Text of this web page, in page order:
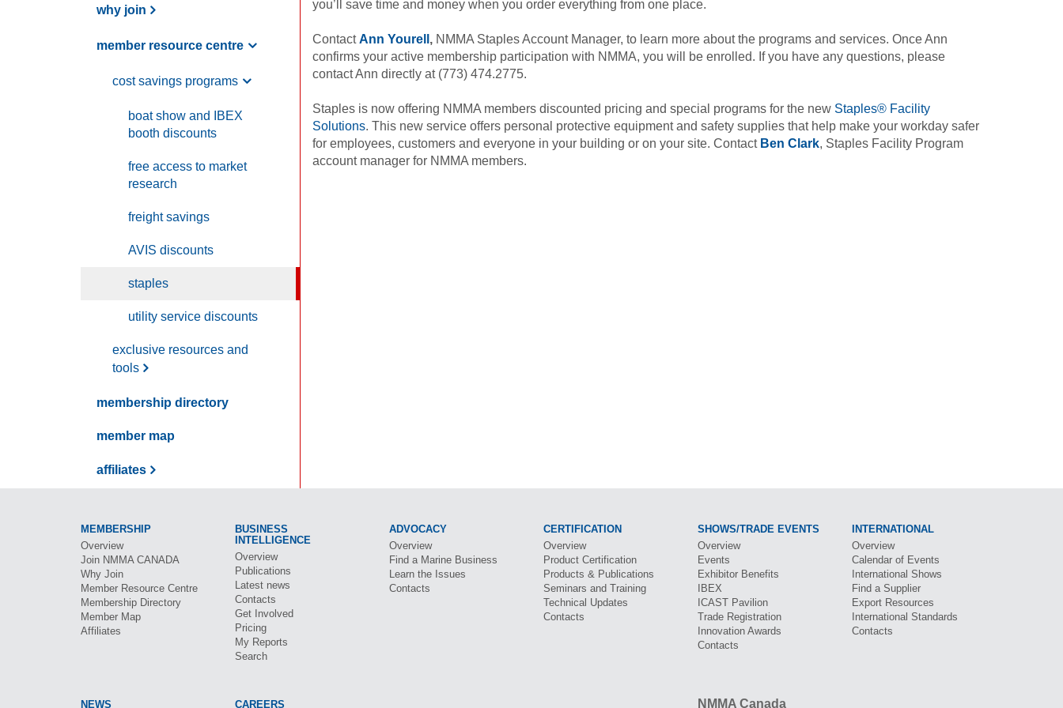
why join
member resource centre
cost savings programs
boat show and
IBEX
booth discounts
free access to market
research
freight savings
AVIS discounts
staples
utility service discounts
exclusive resources and
tools
membership directory
member map
affiliates
you’ll save time and money when you order everything from one place.
ContactAnn Yourell ,NMMA Staples Account Manager, to learn more about the programs and services. Once Ann
confirms your active membership participation with NMMA, you will be enrolled. If you have any questions, please
contact Ann directly at (773) 474.2775.
Staples is now offering NMMA members discounted pricing and special programs for the new Staples® Facility
Solutions. This new service offers personal protective equipment and safety supplies that help make your workday safer
for employees, customers and everyone in your building or on your site. Contact Ben Clark, Staples Facility Program
account manager for NMMA members.
MEMBERSHIP
Overview
Join NMMA CANADA
Why Join
Member Resource Centre
Membership Directory
Member Map
Affiliates
BUSINESS
INTELLIGENCE
Overview
Publications
Latest news
Contacts
Get Involved
Pricing
My Reports
Search
ADVOCACY
Overview
Find a Marine Business
Learn the Issues
Contacts
CERTIFICATION
Overview
Product Certification
Products & Publications
Seminars and Training
Technical Updates
Contacts
SHOWS/TRADE EVENTS
Overview
Events
Exhibitor Benefits
IBEX
ICAST Pavilion
Trade Registration
Innovation Awards
Contacts
INTERNATIONAL
Overview
Calendar of Events
International Shows
Find a Supplier
Export Resources
International Standards
Contacts
NEWS CAREERS NMMA Canada